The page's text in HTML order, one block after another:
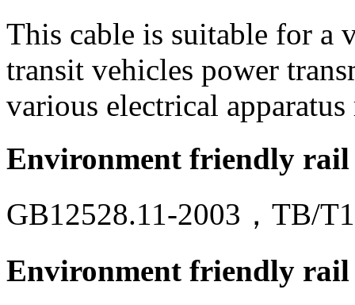
This cable is suitable for a
transit vehicles power
various electrical
Environment friendly rail
GB12528.11-2003，TB/
Environment friendly